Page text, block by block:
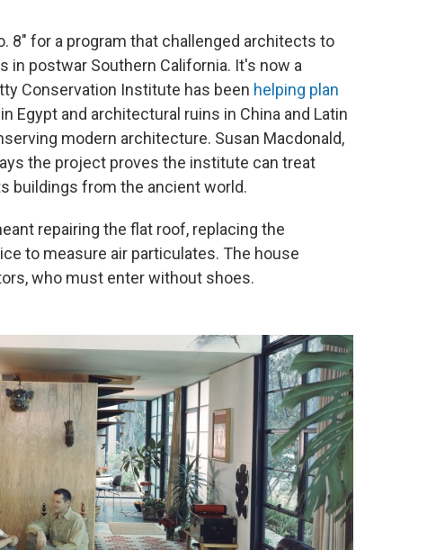
8" for a program that challenged architects to
in postwar Southern California. It's now a
Conservation Institute has been helping plan
Egypt and architectural ruins in China and Latin
modern architecture. Susan Macdonald,
the project proves the institute can treat
buildings from the ancient world.
repairing the flat roof, replacing the
to measure air particulates. The house
who must enter without shoes.